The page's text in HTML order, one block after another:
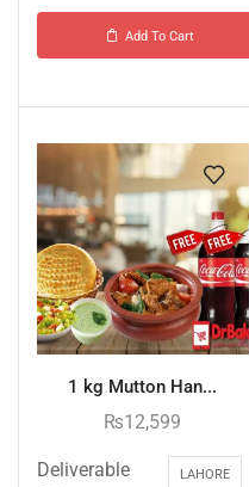
Add To Cart
1 kg Mutton Han...
₨12,599
Deliverable
LAHORE